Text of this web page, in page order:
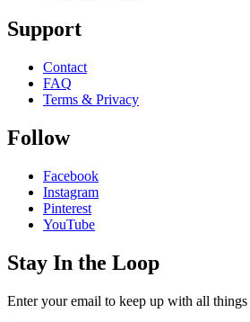
Support
Contact
FAQ
Terms & Privacy
Follow
Facebook
Instagram
Pinterest
YouTube
Stay In the Loop
Enter your email to keep up with all